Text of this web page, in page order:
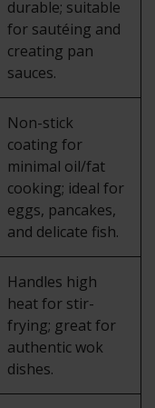
durable; suitable
for sautéing and
creating pan
sauces.
Non-stick
coating for
minimal oil/fat
cooking; ideal for
eggs, pancakes,
and delicate fish.
Handles high
heat for stir-
frying; great for
authentic wok
dishes.